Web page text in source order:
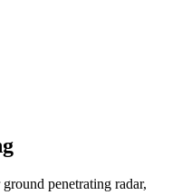
penetrating radar,